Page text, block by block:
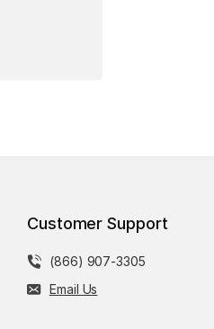
Customer Support
(866) 907-3305
Email Us